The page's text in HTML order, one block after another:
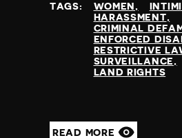
TAGS: WOMEN
HARASSMENT
CRIMINAL
ENFORCED
RESTRICTIVE
SURVEILLANCE
LAND RIGHTS
READ MORE